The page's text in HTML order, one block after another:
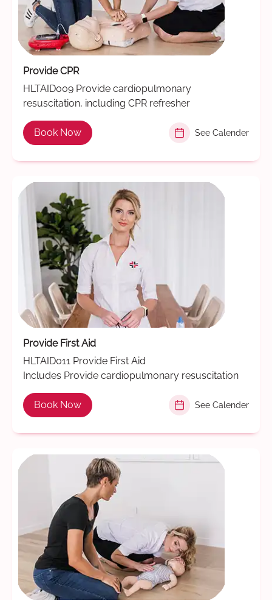
Provide CPR
HLTAID009 Provide cardiopulmonary
resuscitation, including CPR refresher
Book Now See Calender
Provide First Aid
HLTAID011 Provide First Aid
Includes Provide cardiopulmonary resuscitation
Book Now See Calender